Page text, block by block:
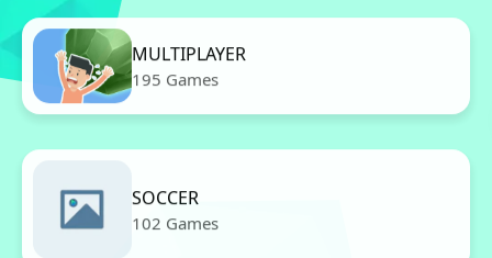
MULTIPLAYER
195 Games
SOCCER
102 Games